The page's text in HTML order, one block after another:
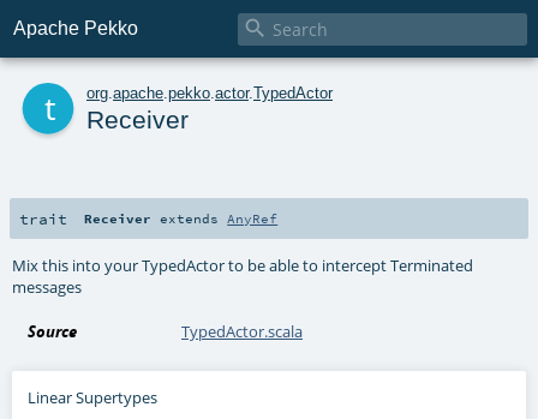
Apache Pekko 
org apache pekko actor.TypedActor
Receiver
trait Receiver extends AnyRef
Mix this into your TypedActor to be able to intercept Terminated
messages
Source TypedActor.scala
Linear Supertypes